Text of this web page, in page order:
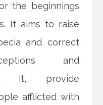
the beginnings
It aims to raise
and correct
and
it, provide
afflicted with